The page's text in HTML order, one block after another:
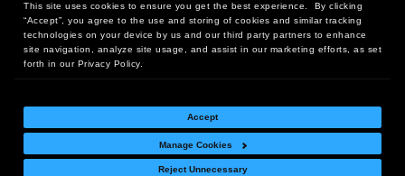
This site uses cookies to ensure you get the best experience. By clicking
“Accept”, you agree to the use and storing of cookies and similar tracking
technologies on your device by us and our third party partners to enhance
site navigation, analyze site usage, and assist in our marketing efforts, as set
forth in our Privacy Policy.
Accept
Manage Cookies
Reject Unnecessary
Headquarters:
10 First Street Wellsboro, PA 16901
West Coast Office:
18005 Sky Park Circle, Suite 54 J, Irvine, CA 92614
Return Policy